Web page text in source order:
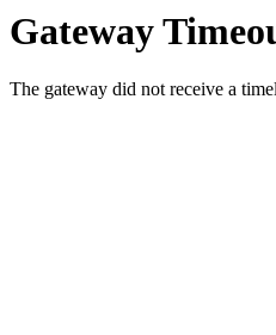
Gateway
The gateway did not receive a